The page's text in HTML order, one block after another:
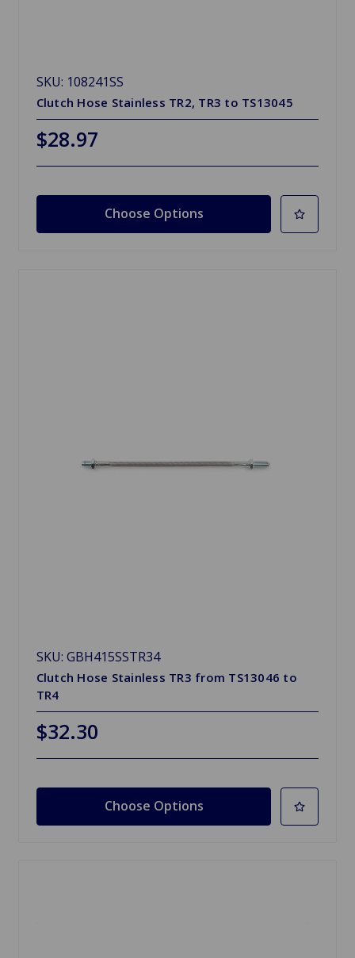
SKU: 108241SS
Clutch Hose Stainless TR2, TR3 to TS13045
$28.97
Choose Options
SKU: GBH415SSTR34
Clutch Hose Stainless TR3 from TS13046 to
TR4
$32.30
Choose Options